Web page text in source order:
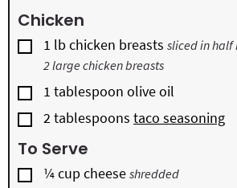
Chicken
▢
1 lbchicken breasts sliced in half
2 large chicken breasts
▢
1 tablespoon olive oil
▢
2tablespoons taco seasoning
To Serve
▢
¼cupcheese shredded